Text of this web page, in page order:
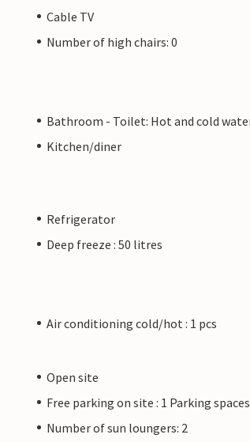
Cable TV
Number of high chairs: 0
Bathroom - Toilet: Hot and cold
Kitchen/diner
Refrigerator
Deep freeze : 50 litres
Air conditioning cold/hot : 1 pcs
Open site
Free parking on site : 1 Parking spaces
Number of sun loungers: 2